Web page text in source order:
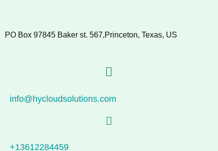
PO Box 97845 Baker st. 567,Princeton, Texas, US
info@hycloudsolutions.com
+13612284459